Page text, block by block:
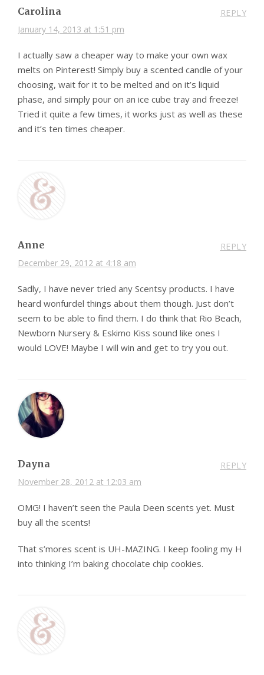
Carolina
January 14, 2013 at 1:51 pm
REPLY
I actually saw a cheaper way to make your own wax
melts on Pinterest! Simply buy a scented candle of your
choosing, wait for it to be melted and on it’s liquid
phase, and simply pour on an ice cube tray and freeze!
Tried it quite a few times, it works just as well as these
and it’s ten times cheaper.
Anne
December 29, 2012 at 4:18 am
REPLY
Sadly, I have never tried any Scentsy products. I have
heard wonfurdel things about them though. Just don’t
seem to be able to find them. I do think that Rio Beach,
Newborn Nursery & Eskimo Kiss sound like ones I
would LOVE! Maybe I will win and get to try you out.
Dayna
November 28, 2012 at 12:03 am
REPLY
OMG! I haven’t seen the Paula Deen scents yet. Must
buy all the scents!
That s’mores scent is UH-MAZING. I keep fooling my H
into thinking I’m baking chocolate chip cookies.